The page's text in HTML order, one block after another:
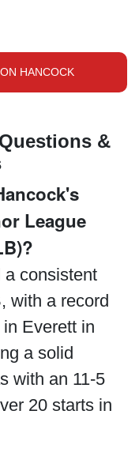
HANCOCK
&
League
a consistent
with a record
Everett in
a solid
with an 11-5
20 starts in